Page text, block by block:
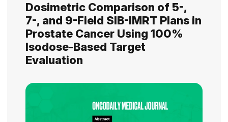
Dosimetric Comparison of 5-,
7-, and 9-Field SIB-IMRT Plans in
Prostate Cancer Using 100%
Isodose-Based Target
Evaluation